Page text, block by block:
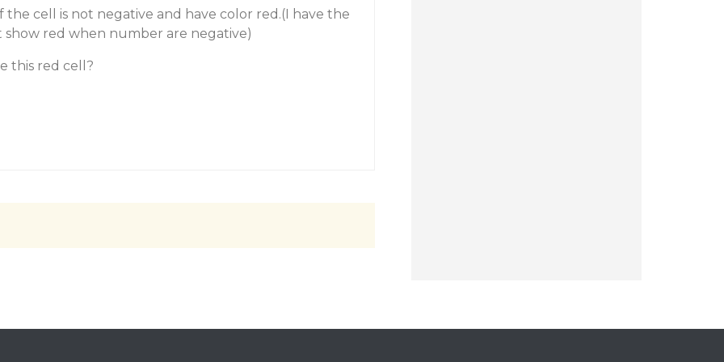
the cell is not negative and have color red.(I have the
red when number are negative)
this red cell?